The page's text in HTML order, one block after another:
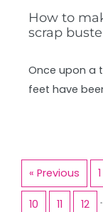
How to
scrap
Once upon a
feet have
« Previous 1
10 11 12